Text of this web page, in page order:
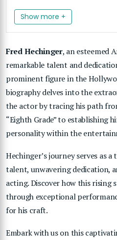
Show more +
Fred Hechinger, an esteemed
remarkable talent and
prominent figure in the
biography delves into the
the actor by tracing his path
“Eighth Grade” to establishing
personality within the
Hechinger’s journey serves as
talent, unwavering dedication,
acting. Discover how this rising
through exceptional
for his craft.
Embark with us on this